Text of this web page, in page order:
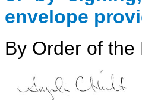
envelope
By Order of